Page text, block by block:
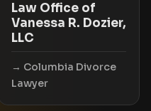
Law Office of
Vanessa R. Dozier,
LLC
Columbia Divorce
Lawyer